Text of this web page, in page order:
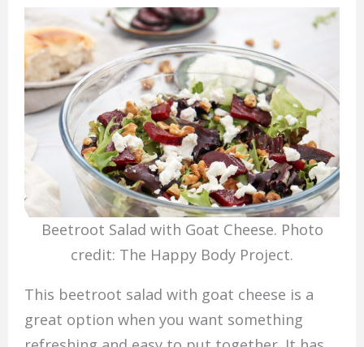
Beetroot Salad with Goat Cheese. Photo
credit: The Happy Body Project.
This beetroot salad with goat cheese is a
great option when you want something